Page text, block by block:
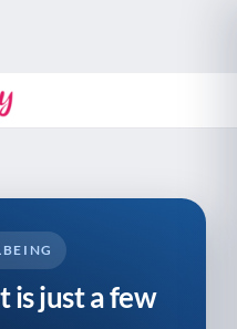
is just a few